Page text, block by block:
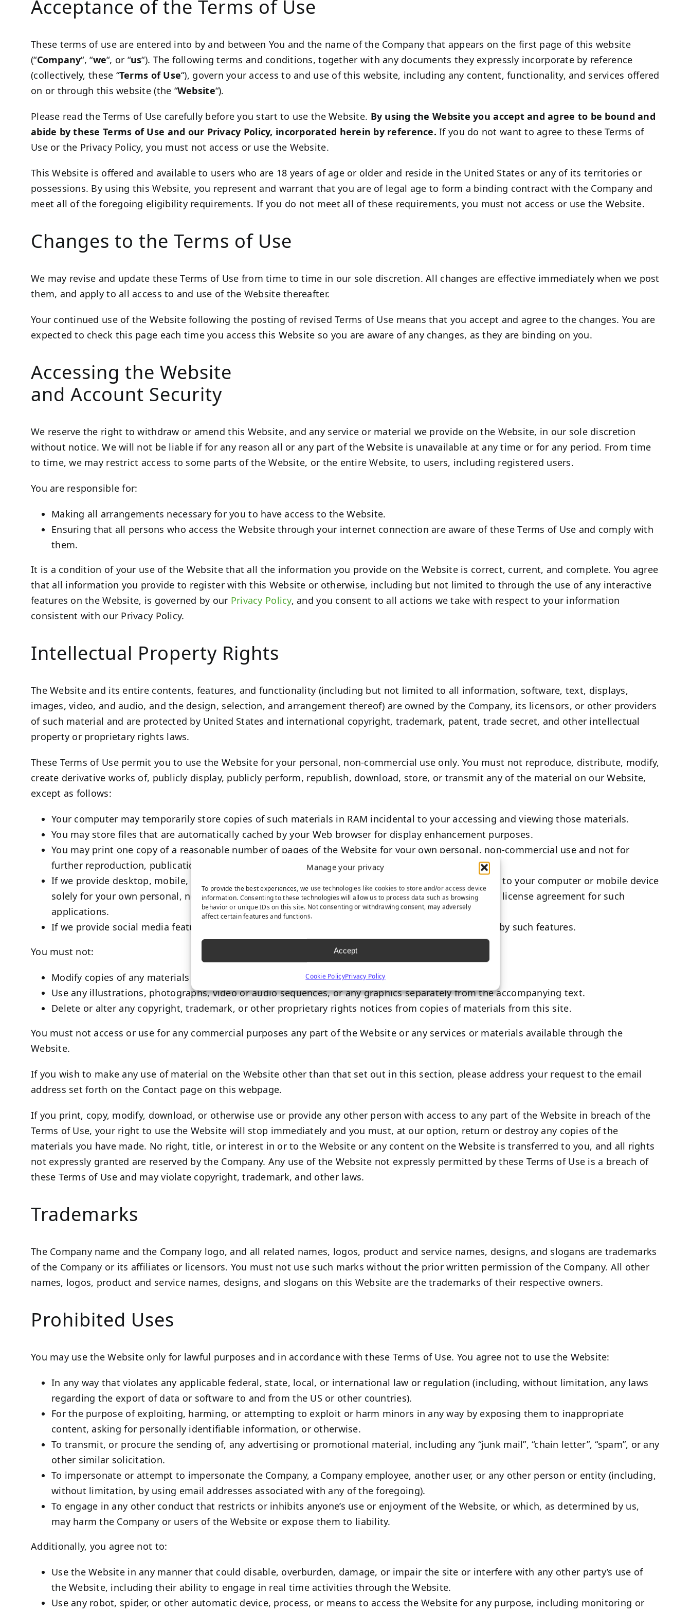
Manage your privacy
To provide the best experiences, we use technologies like cookies to store and/or access device
information. Consenting to these technologies will allow us to process data such as browsing
behavior or unique IDs on this site. Not consenting or withdrawing consent, may adversely
affect certain features and functions.
Accept
Cookie PolicyPrivacy Policy
Acceptance of the Terms of Use
These terms of use are entered into by and between You and the name of the Company that appears on the first page of this website
(“Company“, “we“, or “us“). The following terms and conditions, together with any documents they expressly incorporate by reference
(collectively, these “Terms of Use“), govern your access to and use of this website, including any content, functionality, and services offered
on or through this website (the “Website“).
Please read the Terms of Use carefully before you start to use the Website. By using the Website you accept and agree to be bound and
abide by these Terms of Use and our Privacy Policy, incorporated herein by reference. If you do not want to agree to these Terms of
Use or the Privacy Policy, you must not access or use the Website.
This Website is offered and available to users who are 18 years of age or older and reside in the United States or any of its territories or
possessions. By using this Website, you represent and warrant that you are of legal age to form a binding contract with the Company and
meet all of the foregoing eligibility requirements. If you do not meet all of these requirements, you must not access or use the Website.
Changes to the Terms of Use
We may revise and update these Terms of Use from time to time in our sole discretion. All changes are effective immediately when we post
them, and apply to all access to and use of the Website thereafter.
Your continued use of the Website following the posting of revised Terms of Use means that you accept and agree to the changes. You are
expected to check this page each time you access this Website so you are aware of any changes, as they are binding on you.
Accessing the Website
and Account Security
We reserve the right to withdraw or amend this Website, and any service or material we provide on the Website, in our sole discretion
without notice. We will not be liable if for any reason all or any part of the Website is unavailable at any time or for any period. From time
to time, we may restrict access to some parts of the Website, or the entire Website, to users, including registered users.
You are responsible for:
Making all arrangements necessary for you to have access to the Website.
Ensuring that all persons who access the Website through your internet connection are aware of these Terms of Use and comply with
them.
It is a condition of your use of the Website that all the information you provide on the Website is correct, current, and complete. You agree
that all information you provide to register with this Website or otherwise, including but not limited to through the use of any interactive
features on the Website, is governed by our Privacy Policy, and you consent to all actions we take with respect to your information
consistent with our Privacy Policy.
Intellectual Property Rights
The Website and its entire contents, features, and functionality (including but not limited to all information, software, text, displays,
images, video, and audio, and the design, selection, and arrangement thereof) are owned by the Company, its licensors, or other providers
of such material and are protected by United States and international copyright, trademark, patent, trade secret, and other intellectual
property or proprietary rights laws.
These Terms of Use permit you to use the Website for your personal, non-commercial use only. You must not reproduce, distribute, modify,
create derivative works of, publicly display, publicly perform, republish, download, store, or transmit any of the material on our Website,
except as follows:
Your computer may temporarily store copies of such materials in RAM incidental to your accessing and viewing those materials.
You may store files that are automatically cached by your Web browser for display enhancement purposes.
You may print one copy of a reasonable number of pages of the Website for your own personal, non-commercial use and not for
further reproduction, publication, or distribution.
If we provide desktop, mobile, or other applications for download, you may download a single copy to your computer or mobile device
solely for your own personal, non-commercial use, provided you agree to be bound by our end user license agreement for such
applications.
If we provide social media features with certain content, you may take such actions as are enabled by such features.
You must not:
Modify copies of any materials from this site.
Use any illustrations, photographs, video or audio sequences, or any graphics separately from the accompanying text.
Delete or alter any copyright, trademark, or other proprietary rights notices from copies of materials from this site.
You must not access or use for any commercial purposes any part of the Website or any services or materials available through the
Website.
If you wish to make any use of material on the Website other than that set out in this section, please address your request to the email
address set forth on the Contact page on this webpage.
If you print, copy, modify, download, or otherwise use or provide any other person with access to any part of the Website in breach of the
Terms of Use, your right to use the Website will stop immediately and you must, at our option, return or destroy any copies of the
materials you have made. No right, title, or interest in or to the Website or any content on the Website is transferred to you, and all rights
not expressly granted are reserved by the Company. Any use of the Website not expressly permitted by these Terms of Use is a breach of
these Terms of Use and may violate copyright, trademark, and other laws.
Trademarks
The Company name and the Company logo, and all related names, logos, product and service names, designs, and slogans are trademarks
of the Company or its affiliates or licensors. You must not use such marks without the prior written permission of the Company. All other
names, logos, product and service names, designs, and slogans on this Website are the trademarks of their respective owners.
Prohibited Uses
You may use the Website only for lawful purposes and in accordance with these Terms of Use. You agree not to use the Website:
In any way that violates any applicable federal, state, local, or international law or regulation (including, without limitation, any laws
regarding the export of data or software to and from the US or other countries).
For the purpose of exploiting, harming, or attempting to exploit or harm minors in any way by exposing them to inappropriate
content, asking for personally identifiable information, or otherwise.
To transmit, or procure the sending of, any advertising or promotional material, including any “junk mail”, “chain letter”, “spam”, or any
other similar solicitation.
To impersonate or attempt to impersonate the Company, a Company employee, another user, or any other person or entity (including,
without limitation, by using email addresses associated with any of the foregoing).
To engage in any other conduct that restricts or inhibits anyone’s use or enjoyment of the Website, or which, as determined by us,
may harm the Company or users of the Website or expose them to liability.
Additionally, you agree not to:
Use the Website in any manner that could disable, overburden, damage, or impair the site or interfere with any other party’s use of
the Website, including their ability to engage in real time activities through the Website.
Use any robot, spider, or other automatic device, process, or means to access the Website for any purpose, including monitoring or